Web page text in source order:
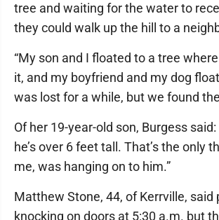
tree and waiting for the water to
they could walk up the hill to a
“My son and I floated to a tree
it, and my boyfriend and my dog
was lost for a while, but we found
Of her 19-year-old son, Burgess
he’s over 6 feet tall. That’s the only
me, was hanging on to him.”
Matthew Stone, 44, of Kerrville, said
knocking on doors at 5:30 a.m. but